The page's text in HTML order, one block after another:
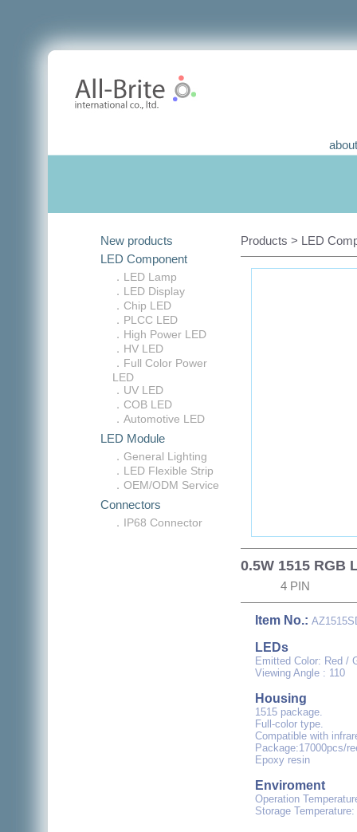
New products
LED Component
．LED Lamp
．LED Display
．Chip LED
．PLCC LED
．High Power LED
．HV LED
．Full Color Power
LED
．UV LED
．COB LED
．Automotive LED
LED Module
．General Lighting
．LED Flexible Strip
．OEM/ODM Service
Connectors
．IP68 Connector
Products > LED
0.5W 1515 RGB
4 PIN
Item No.:
LEDs
Emitted Color: Red /
Viewing Angle : 110
Housing
1515 package.
Full-color type.
Compatible with
Package:17000pcs/
Epoxy resin
Enviroment
Operation
Storage Temperature: